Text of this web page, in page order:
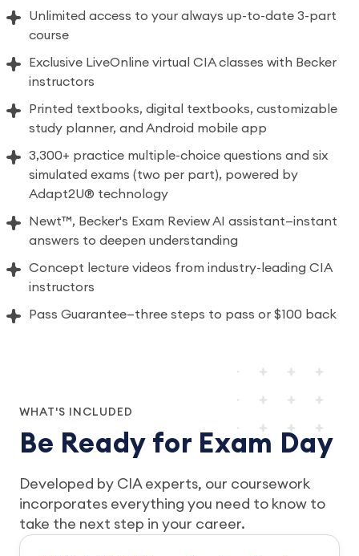
Unlimited access to your always up-to-date 3-part
course
Exclusive LiveOnline virtual CIA classes with Becker
instructors
Printed textbooks, digital textbooks, customizable
study planner, and Android mobile app
3,300+ practice multiple-choice questions and six
simulated exams (two per part), powered by
Adapt2U® technology
Newt™, Becker's Exam Review AI assistant—instant
answers to deepen understanding
Concept lecture videos from industry-leading CIA
instructors
Pass Guarantee—three steps to pass or $100 back
WHAT'S INCLUDED
Be Ready for Exam Day
Developed by CIA experts, our coursework
incorporates everything you need to know to
take the next step in your career.